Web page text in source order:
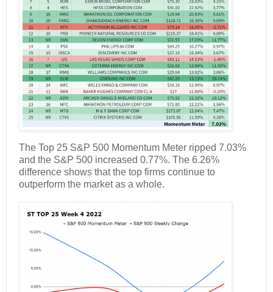
The Top 25 S&P 500 Momentum Meter ripped 7.03%
and the S&P 500 increased 0.77%. The 6.26%
difference shows that the top firms continue to
outperform the market as a whole.